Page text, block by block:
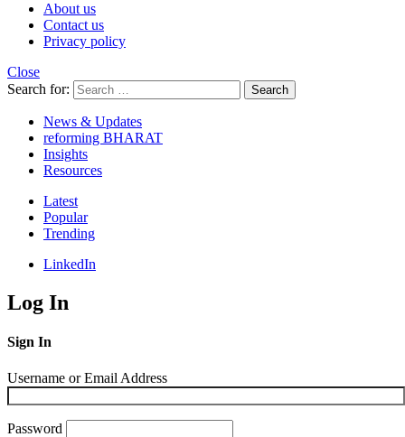
About us
Contact us
Privacy policy
Close
Search for:
Search
News & Updates
reforming BHARAT
Insights
Resources
Latest
Popular
Trending
LinkedIn
Log In
Sign In
Username or Email Address
Password